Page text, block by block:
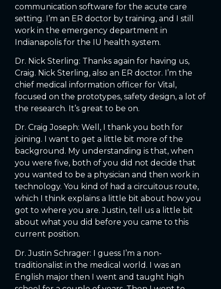
communication software for the acute care
setting. I’m an ER doctor by training, and I still
work in the emergency department in
Indianapolis for the IU health system.
Dr. Nick Sterling: Thanks again for having us,
Craig. Nick Sterling, also an ER doctor. I’m the
chief medical information officer for Vital,
focused on the prototypes, safety design, a lot of
the research. It’s great to be on.
Dr. Craig Joseph: Well, I thank you both for
joining. I want to get a little bit more of the
background. My understanding is that, when
you were five, both of you did not decide that
you wanted to be a physician and then work in
technology. You kind of had a circuitous route,
which I think explains a little bit about how you
got to where you are. Justin, tell us a little bit
about what you did before you came to this
current position.
Dr. Justin Schrager: I guess I’m a non-
traditionalist in the medical world. I was an
English major then I went and taught high